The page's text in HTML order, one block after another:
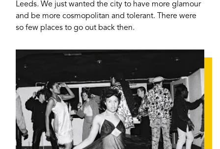
Leeds. We just wanted the city to have more glamour
and be more cosmopolitan and tolerant. There were
so few places to go out back then.